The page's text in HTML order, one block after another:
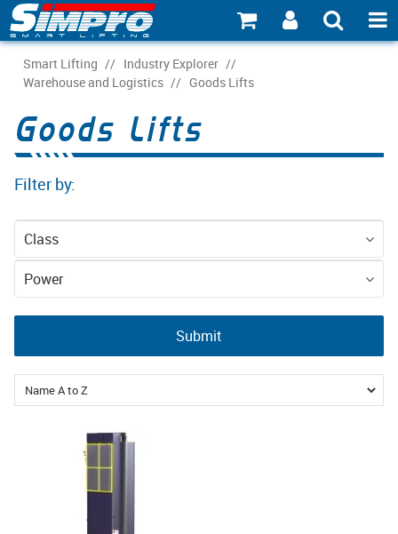
SHOP NOW
INDUSTRY EXPLORER
CATALOGUE 21
ACCOUNT
ABOUT
CONNECT
Smart Lifting / Industry Explorer /
Warehouse and Logistics / Goods Lifts
Goods Lifts
Filter by:
Class
Equipment
Power
Mains (3-phase)
Submit